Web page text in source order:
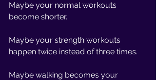
Maybe your normal workouts
become shorter.
Maybe your strength workouts
happen twice instead of three times.
Maybe walking becomes your